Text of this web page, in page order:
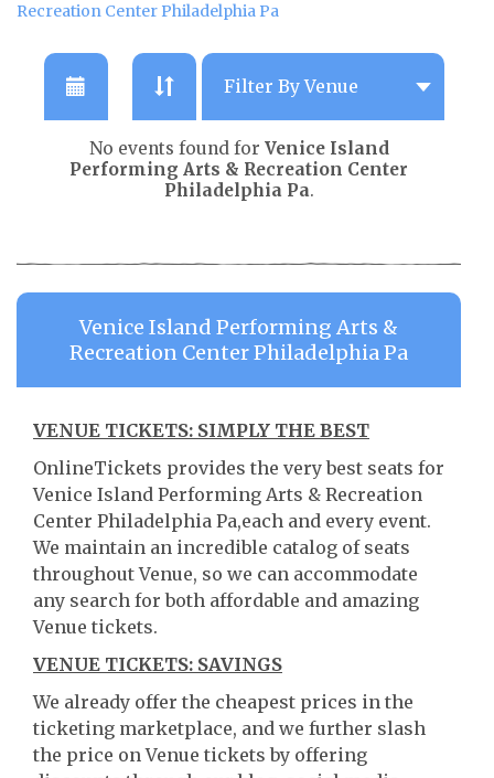
Recreation Center Philadelphia Pa
No events found for Venice Island
Performing Arts & Recreation Center
Philadelphia Pa.
Venice Island Performing Arts &
Recreation Center Philadelphia Pa
VENUE TICKETS: SIMPLY THE BEST
OnlineTickets provides the very best seats for
Venice Island Performing Arts & Recreation
Center Philadelphia Pa,each and every event.
We maintain an incredible catalog of seats
throughout Venue, so we can accommodate
any search for both affordable and amazing
Venue tickets.
VENUE TICKETS: SAVINGS
We already offer the cheapest prices in the
ticketing marketplace, and we further slash
the price on Venue tickets by offering